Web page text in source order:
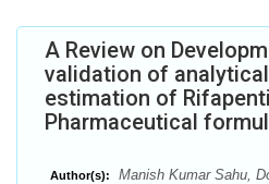
A Review on
validation of
estimation of
Pharmaceutical
Author(s):
Manish Kumar Sahu,